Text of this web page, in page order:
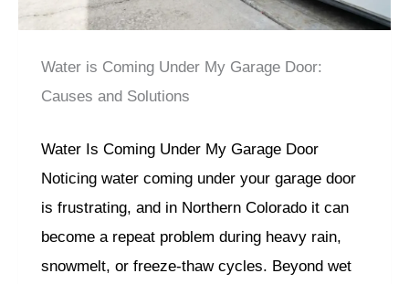
Water is Coming Under My Garage Door:
Causes and Solutions
Water Is Coming Under My Garage Door
Noticing water coming under your garage door
is frustrating, and in Northern Colorado it can
become a repeat problem during heavy rain,
snowmelt, or freeze-thaw cycles. Beyond wet